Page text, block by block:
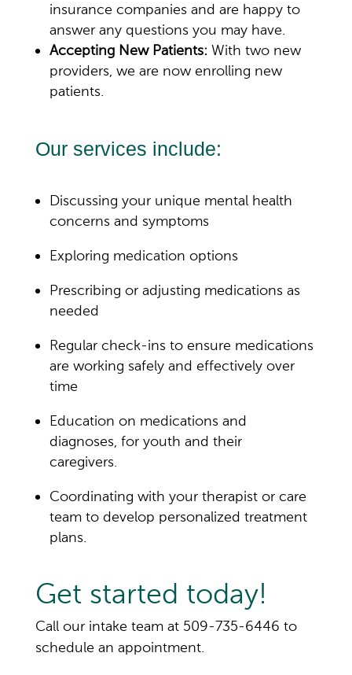
insurance companies and are happy to
answer any questions you may have.
Accepting New Patients:With two new
providers, we are now enrolling new
patients.
Our services include:
Discussing your unique mental health
concerns and symptoms
Exploring medication options
Prescribing or adjusting medications as
needed
Regular check-ins to ensure medications
are working safely and effectively over
time
Education on medicationsand
diagnoses, for youth and their
caregivers.
Coordinating with your therapist or care
team to develop personalized treatment
plans.
Get started today!
Call our intake team at 509-735-6446 to
schedule an appointment.